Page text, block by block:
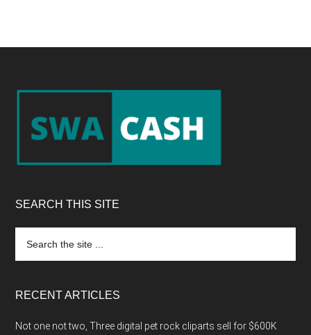
Footer
SEARCH THIS SITE
the
RECENT ARTICLES
Not one not two, Three digital pet rock cliparts sell for $600K